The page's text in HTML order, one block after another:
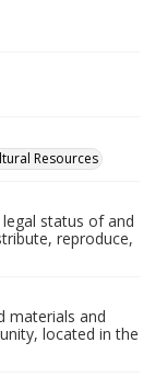
Resources
status of and
reproduce,
materials and
located in the